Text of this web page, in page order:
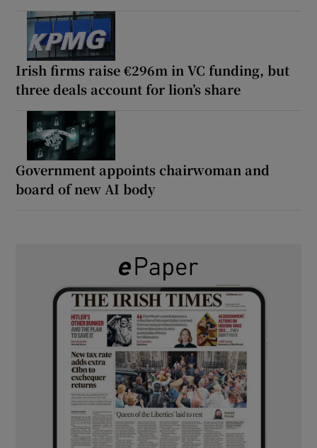
Irish firms raise €296m in VC funding, but
three deals account for lion’s share
Government appoints chairwoman and
board of new AI body